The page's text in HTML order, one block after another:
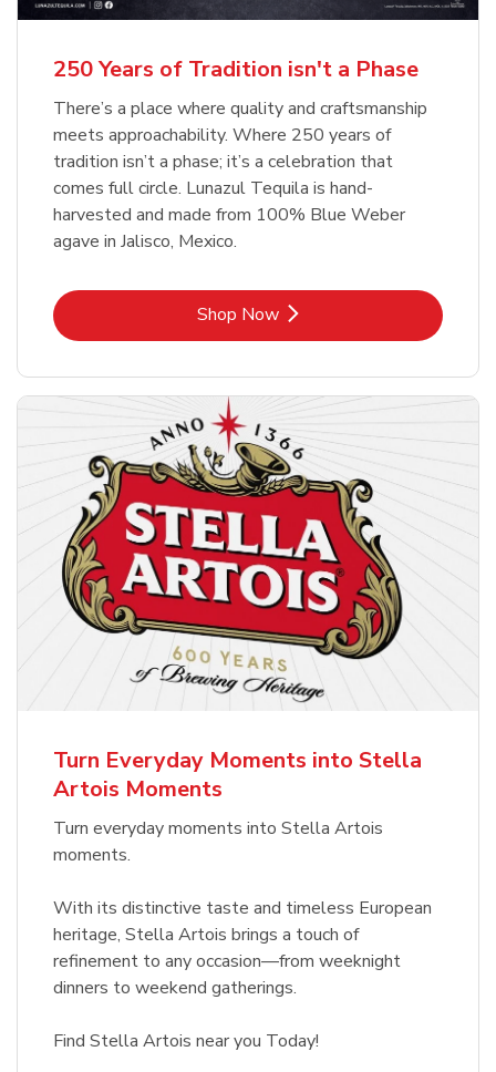
Shop NowLink Opens in New Tab
Shop NowLink Opens in New Tab
250 Years of Tradition isn't a Phase
There’s a place where quality and craftsmanship
meets approachability. Where 250 years of
tradition isn’t a phase; it’s a celebration that
comes full circle. Lunazul Tequila is hand-
harvested and made from 100% Blue Weber
agave in Jalisco, Mexico.
Shop NowLink Opens in New Tab
Turn Everyday Moments into Stella
Artois Moments
Turn everyday moments into Stella Artois
moments.
With its distinctive taste and timeless European
heritage, Stella Artois brings a touch of
refinement to any occasion—from weeknight
dinners to weekend gatherings.
Find Stella Artois near you Today!